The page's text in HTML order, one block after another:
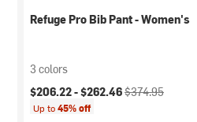
Refuge Pro Bib Pant - Women's
3 colors
Current price:
$206.22 -$262.46Original price:
$374.95
Up to45% off